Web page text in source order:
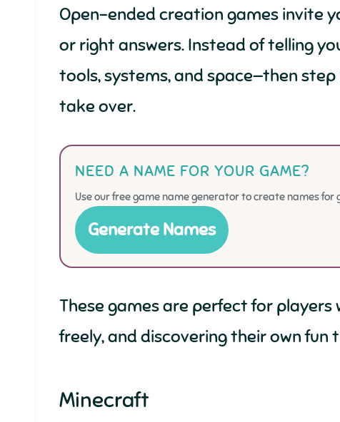
Open-ended creation games invite
or right answers. Instead of telling
tools, systems, and space—then
take over.
NEED A NAME FOR YOUR GAME?
Use our free game name generator to create names for
Generate Names
These games are perfect for
freely, and discovering their own
Minecraft